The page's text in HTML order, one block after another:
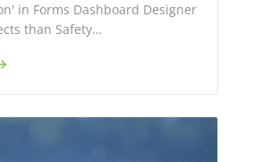
in Forms Dashboard Designer
than Safety…